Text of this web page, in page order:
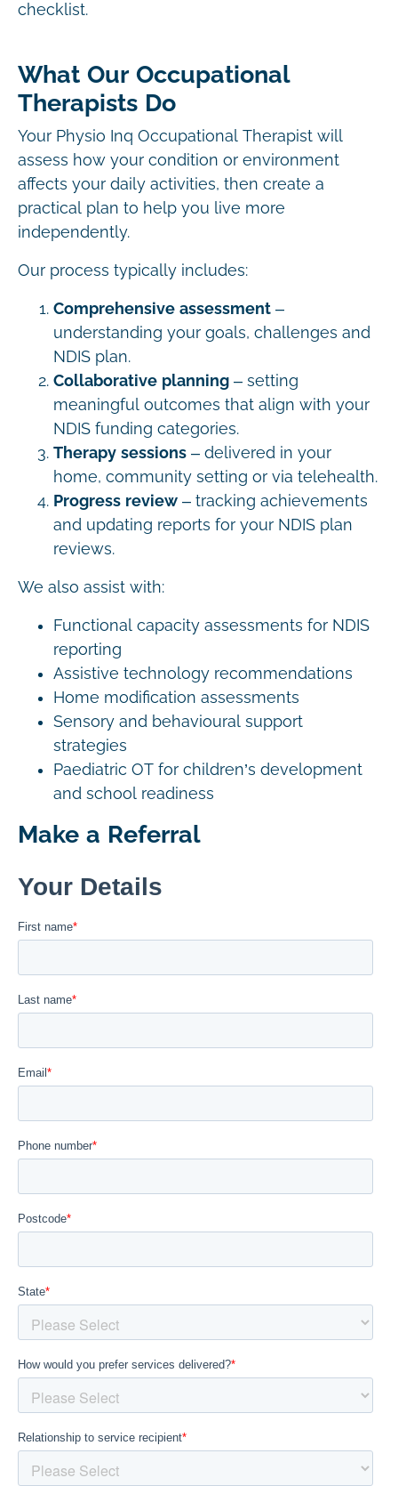
checklist.
What Our Occupational
Therapists Do
Your Physio Inq Occupational Therapist will
assess how your condition or environment
affects your daily activities, then create a
practical plan to help you live more
independently.
Our process typically includes:
Comprehensive assessment –
understanding your goals, challenges and
NDIS plan.
Collaborative planning – setting
meaningful outcomes that align with your
NDIS funding categories.
Therapy sessions – delivered in your
home, community setting or via telehealth.
Progress review – tracking achievements
and updating reports for your NDIS plan
reviews.
We also assist with:
Functional capacity assessments for NDIS
reporting
Assistive technology recommendations
Home modification assessments
Sensory and behavioural support
strategies
Paediatric OT for children’s development
and school readiness
Make a Referral